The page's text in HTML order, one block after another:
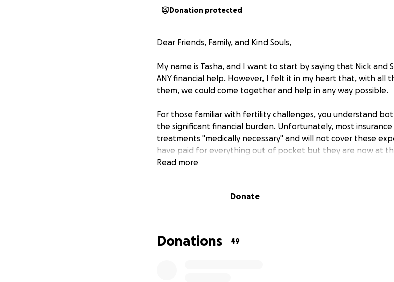
Donation protected
Dear Friends, Family, and Kind Souls,
My name is Tasha, and I want to start by saying that Nick
ANY financial help. However, I felt it in my heart that, with all
them, we could come together and help in any way possible.
For those familiar with fertility challenges, you understand
the significant financial burden. Unfortunately, most
treatments "medically necessary" and will not cover these
have paid for everything out of pocket but they are now at
capacity.
ultrasounds, bloodwork, procedures, lab fees, facility fees,
If you are unable to donate, please keep this wonderful
as they continue this journey. Any donation, no matter how
Read more
Donate
Donations 49